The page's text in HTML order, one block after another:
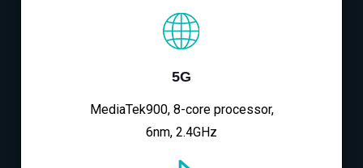
5G
MediaTek900, 8-core processor,
6nm, 2.4GHz